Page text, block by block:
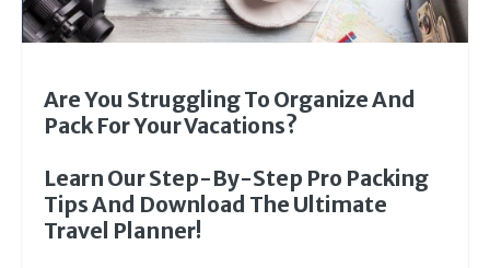
Are You Struggling To Organize And
Pack For Your Vacations?
Learn Our Step-By-Step Pro Packing
Tips And Download The Ultimate
Travel Planner!